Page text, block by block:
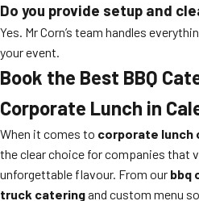
Do you provide setup and
Yes. Mr Corn’s team handles
your event.
Book the Best BBQ
Corporate Lunch in
When it comes to corporate lunch
the clear choice for companies that
unforgettable flavour. From our bbq
truck cateringand custom menu